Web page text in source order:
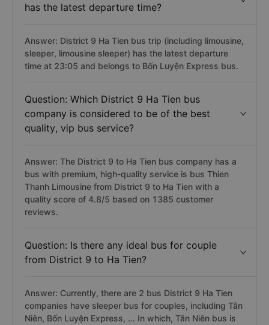
has the latest departure time?
Answer: District 9 Ha Tien bus trip (including limousine,
sleeper, limousine sleeper) has the latest departure
time at 23:05 and belongs to Bốn Luyện Express bus.
Question: Which District 9 Ha Tien bus
company is considered to be of the best
quality, vip bus service?
Answer: The District 9 to Ha Tien bus company has a
bus with premium, high-quality service is bus Thien
Thanh Limousine from District 9 to Ha Tien with a
quality score of 4.8/5 based on 1385 customer
reviews.
Question: Is there any ideal bus for couple
from District 9 to Ha Tien?
Answer: Currently, there are 2 bus District 9 Ha Tien
companies have sleeper bus for couples, including Tân
Niên, Bốn Luyện Express, ... In which, Tân Niên bus is